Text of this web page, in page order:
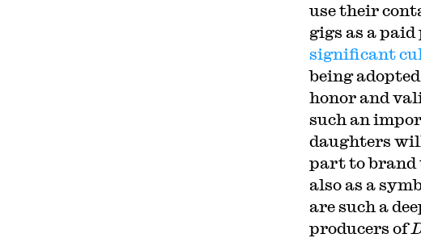
use their
gigs as a
significant
being
honor and
such an
daughters
part to brand
also as a
are such a
producers of